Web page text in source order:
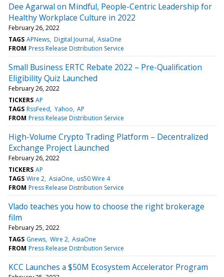
Dee Agarwal on Mindful, People-Centric Leadership for
Healthy Workplace Culture in 2022
February 26, 2022
TAGS APNews Digital Journal AsiaOne
FROM Press Release Distribution Service
Small Business ERTC Rebate 2022 – Pre-Qualification
Eligibility Quiz Launched
February 26, 2022
TICKERS AP
TAGS RssFeed Yahoo AP
FROM Press Release Distribution Service
High-Volume Crypto Trading Platform – Decentralized
Exchange Project Launched
February 26, 2022
TICKERS AP
TAGS Wire 2 AsiaOne us50 Wire 4
FROM Press Release Distribution Service
Vlado teaches you how to choose the right brokerage
film
February 25, 2022
TAGS Gnews Wire 2 AsiaOne
FROM Press Release Distribution Service
KCC Launches a $50M Ecosystem Accelerator Program